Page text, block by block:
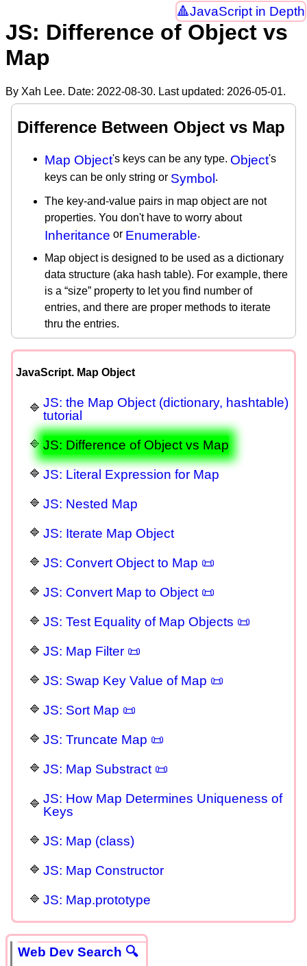
JavaScript in Depth
JS: Difference of Object vs
Map
By Xah Lee. Date: 2022-08-30. Last updated: 2026-05-01.
Difference Between Object vs Map
Map Object's keys can be any type. Object's
keys can be only string or Symbol.
The key-and-value pairs in map object are not
properties. You don't have to worry about
Inheritance or Enumerable.
Map object is designed to be used as a dictionary
data structure (aka hash table). For example, there
is a “size” property to let you find number of
entries, and there are proper methods to iterate
thru the entries.
JavaScript. Map Object
JS: the Map Object (dictionary, hashtable)
tutorial
JS: Difference of Object vs Map
JS: Literal Expression for Map
JS: Nested Map
JS: Iterate Map Object
JS: Convert Object to Map 📜
JS: Convert Map to Object 📜
JS: Test Equality of Map Objects 📜
JS: Map Filter 📜
JS: Swap Key Value of Map 📜
JS: Sort Map 📜
JS: Truncate Map 📜
JS: Map Substract 📜
JS: How Map Determines Uniqueness of
Keys
JS: Map (class)
JS: Map Constructor
JS: Map.prototype
Web Dev Search 🔍